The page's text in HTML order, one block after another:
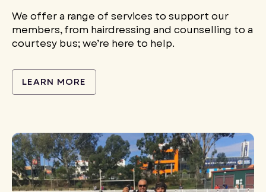
We offer a range of services to support our
members, from hairdressing and counselling to a
courtesy bus; we’re here to help.
LEARN MORE